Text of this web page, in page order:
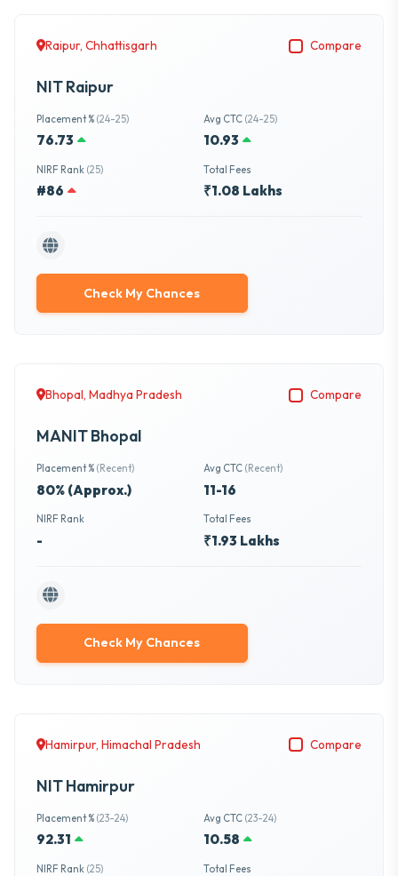
Raipur, Chhattisgarh Compare
NIT Raipur
Placement % (24-25)
76.73
Avg CTC (24-25)
10.93
NIRF Rank (25)
#86
Total Fees
₹1.08 Lakhs
Check My Chances
Bhopal, Madhya Pradesh Compare
MANIT Bhopal
Placement % (Recent)
80% (Approx.)
Avg CTC (Recent)
11-16
NIRF Rank
-
Total Fees
₹1.93 Lakhs
Check My Chances
Hamirpur, Himachal Pradesh Compare
NIT Hamirpur
Placement % (23-24)
92.31
Avg CTC (23-24)
10.58
NIRF Rank (25) Total Fees